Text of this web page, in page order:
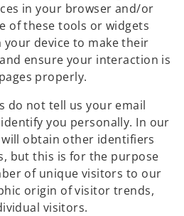
in your browser and/or
of these tools or widgets
your device to make their
ensure your interaction is
properly.
do not tell us your email
you personally. In our
obtain other identifiers
but this is for the purpose
of unique visitors to our
origin of visitor trends,
visitors.